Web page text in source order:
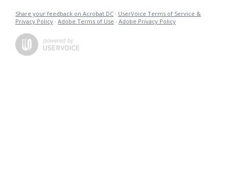
Share your feedback on Acrobat DC · UserVoice Terms of Service &
Privacy Policy · Adobe Terms of Use · Adobe Privacy Policy